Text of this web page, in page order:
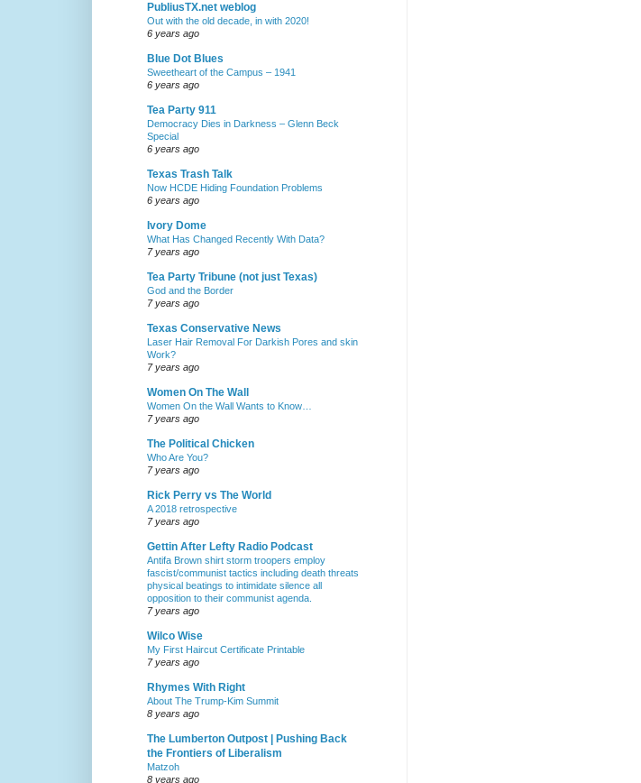
PubliusTX.net weblog
Out with the old decade, in with 2020!
6 years ago
Blue Dot Blues
Sweetheart of the Campus – 1941
6 years ago
Tea Party 911
Democracy Dies in Darkness – Glenn Beck
Special
6 years ago
Texas Trash Talk
Now HCDE Hiding Foundation Problems
6 years ago
Ivory Dome
What Has Changed Recently With Data?
7 years ago
Tea Party Tribune (not just Texas)
God and the Border
7 years ago
Texas Conservative News
Laser Hair Removal For Darkish Pores and skin
Work?
7 years ago
Women On The Wall
Women On the Wall Wants to Know…
7 years ago
The Political Chicken
Who Are You?
7 years ago
Rick Perry vs The World
A 2018 retrospective
7 years ago
Gettin After Lefty Radio Podcast
Antifa Brown shirt storm troopers employ
fascist/communist tactics including death threats
physical beatings to intimidate silence all
opposition to their communist agenda.
7 years ago
Wilco Wise
My First Haircut Certificate Printable
7 years ago
Rhymes With Right
About The Trump-Kim Summit
8 years ago
The Lumberton Outpost | Pushing Back
the Frontiers of Liberalism
Matzoh
8 years ago